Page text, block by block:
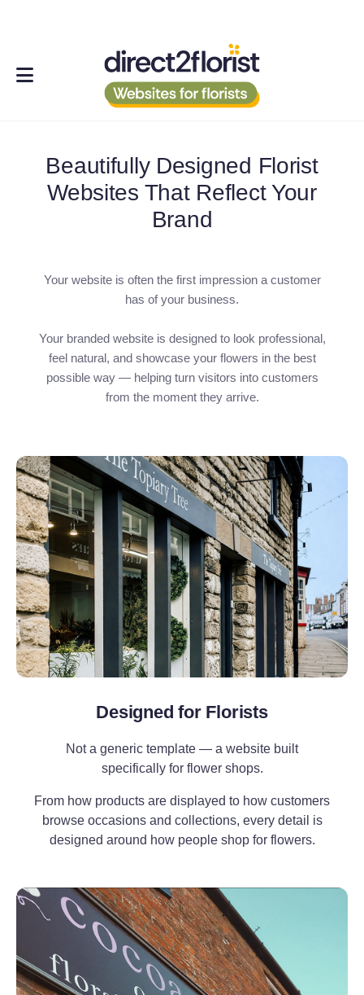
Beautifully Designed Florist
Websites That Reflect Your
Brand
Your website is often the first impression a customer
has of your business.
Your branded website is designed to look professional,
feel natural, and showcase your flowers in the best
possible way — helping turn visitors into customers
from the moment they arrive.
Designed for Florists
Not a generic template — a website built
specifically for flower shops.
From how products are displayed to how customers
browse occasions and collections, every detail is
designed around how people shop for flowers.